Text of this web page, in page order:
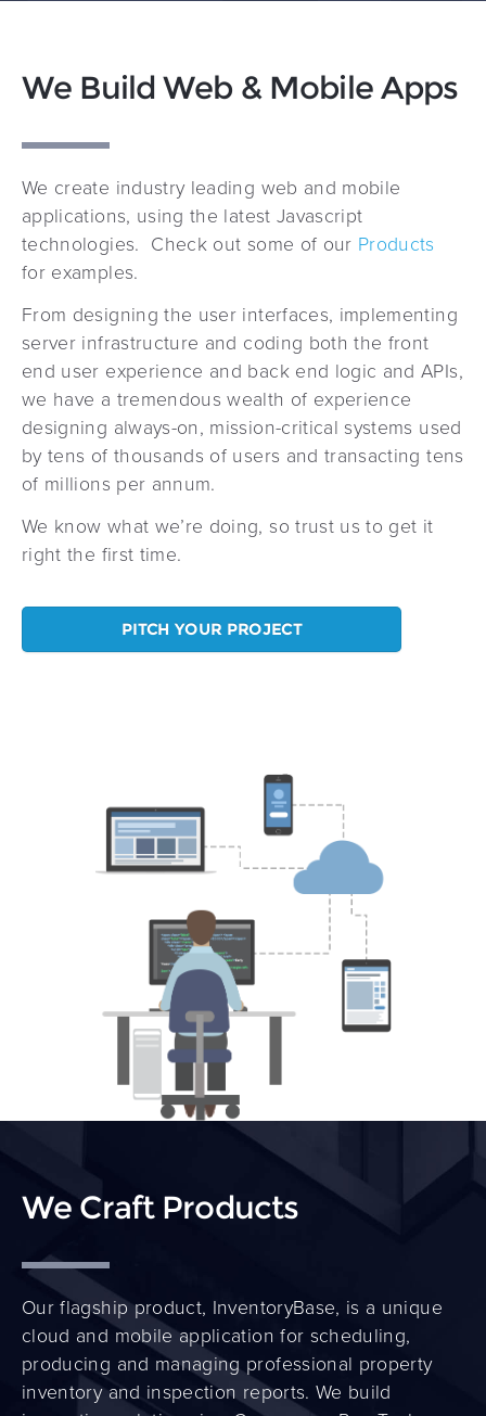
We Build Web & Mobile Apps
We create industry leading web and mobile
applications, using the latest Javascript
technologies. Check out some of our Products
for examples.
From designing the user interfaces, implementing
server infrastructure and coding both the front
end user experience and back end logic and APIs,
we have a tremendous wealth of experience
designing always-on, mission-critical systems used
by tens of thousands of users and transacting tens
of millions per annum.
We know what we’re doing, so trust us to get it
right the first time.
PITCH YOUR PROJECT
We Craft Products
Our flagship product, InventoryBase, is a unique
cloud and mobile application for scheduling,
producing and managing professional property
inventory and inspection reports. We build